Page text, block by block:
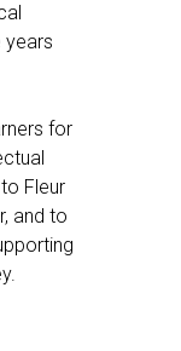
years
for
Fleur
and to